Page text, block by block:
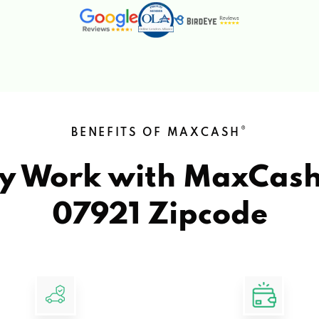
BENEFITS OF MAXCASH ®
Work with
07921 Zipcode